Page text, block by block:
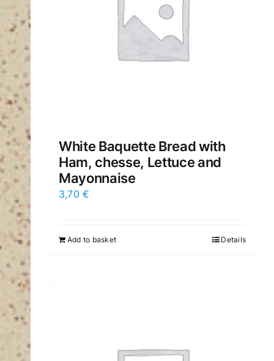
White Baquette Bread with
Ham, chesse, Lettuce and
Mayonnaise
3,70€
Add to basket Details